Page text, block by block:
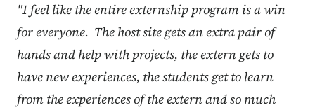
"I feel like the entire externship program is a win
for everyone. The host site gets an extra pair of
hands and help with projects, the extern gets to
have new experiences, the students get to learn
from the experiences of the extern and so much